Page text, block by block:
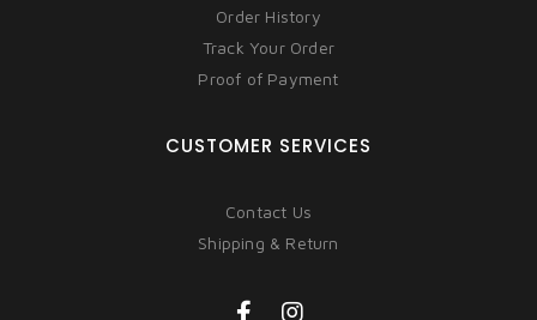
Order History
Track Your Order
Proof of Payment
CUSTOMER SERVICES
Contact Us
Shipping & Return